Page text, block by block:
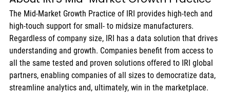
The Mid-Market Growth Practice of IRI provides high-tech and
high-touch support for small- to midsize manufacturers.
Regardless of company size, IRI has a data solution that drives
understanding and growth. Companies benefit from access to
all the same tested and proven solutions offered to IRI global
partners, enabling companies of all sizes to democratize data,
streamline analytics and, ultimately, win in the marketplace.